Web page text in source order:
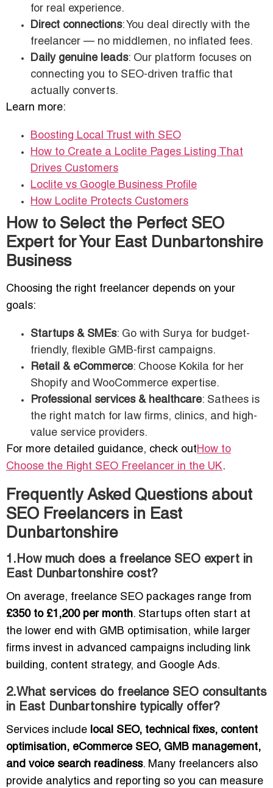
for real experience.
Direct connections: You deal directly with the
freelancer — no middlemen, no inflated fees.
Daily genuine leads: Our platform focuses on
connecting you to SEO-driven traffic that
actually converts.
Learn more:
Boosting Local Trust with SEO
How to Create a Loclite Pages Listing That
Drives Customers
Loclite vs Google Business Profile
How Loclite Protects Customers
How to Select the Perfect SEO
Expert for Your East Dunbartonshire
Business
Choosing the right freelancer depends on your
goals:
Startups & SMEs: Go with Surya for budget-
friendly, flexible GMB-first campaigns.
Retail & eCommerce: Choose Kokila for her
Shopify and WooCommerce expertise.
Professional services & healthcare: Sathees is
the right match for law firms, clinics, and high-
value service providers.
For more detailed guidance, check outHow to
Choose the Right SEO Freelancer in the UK.
Frequently Asked Questions about
SEO Freelancers in East
Dunbartonshire
1.How much does a freelance SEO expert in
East Dunbartonshire cost?
On average, freelance SEO packages range from
£350 to £1,200 per month. Startups often start at
the lower end with GMB optimisation, while larger
firms invest in advanced campaigns including link
building, content strategy, and Google Ads.
2.What services do freelance SEO consultants
in East Dunbartonshire typically offer?
Services include local SEO, technical fixes, content
optimisation, eCommerce SEO, GMB management,
and voice search readiness. Many freelancers also
provide analytics and reporting so you can measure